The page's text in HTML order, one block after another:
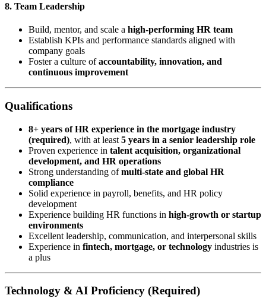
8. Team Leadership
Build, mentor, and scale a high-performing HR team
Establish KPIs and performance standards aligned with
company goals
Foster a culture ofaccountability, innovation, and
continuous improvement
Qualifications
8+ years of HR experience in the mortgage industry
(required), with at least 5 years in a senior leadership role
Proven experience in talent acquisition, organizational
development, and HR operations
Strong understanding ofmulti-state and global HR
compliance
Solid experience in payroll, benefits, and HR policy
development
Experience building HR functions in high-growth or startup
environments
Excellent leadership, communication, and interpersonal skills
Experience in fintech, mortgage, or technology industries is
a plus
Technology & AI Proficiency (Required)